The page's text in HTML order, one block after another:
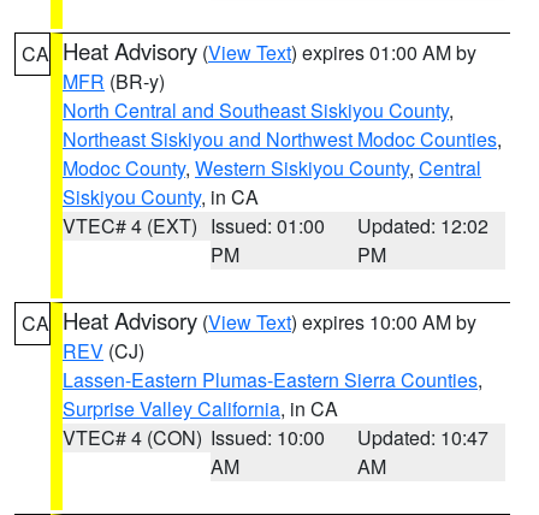
CA Heat Advisory (View Text) expires 01:00 AM by
MFR (BR-y)
North Central and Southeast Siskiyou County,
Northeast Siskiyou and Northwest Modoc Counties,
Modoc County, Western Siskiyou County, Central
Siskiyou County, in CA
VTEC# 4 (EXT) Issued: 01:00
PM
Updated: 12:02
PM
CA Heat Advisory (View Text) expires 10:00 AM by
REV (CJ)
Lassen-Eastern Plumas-Eastern Sierra Counties,
Surprise Valley California, in CA
VTEC# 4 (CON) Issued: 10:00
AM
Updated: 10:47
AM